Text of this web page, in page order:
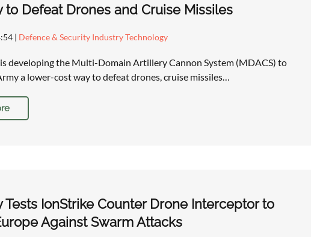
to Defeat Drones and Cruise Missiles
| Defence & Security Industry Technology
is developing the Multi-Domain Artillery Cannon System (MDACS) to
a lower-cost way to defeat drones, cruise missiles…
Tests IonStrike Counter Drone Interceptor to
Against Swarm Attacks